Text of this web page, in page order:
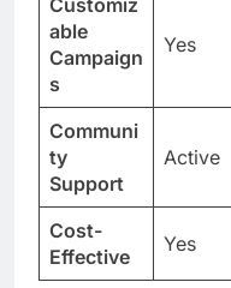
able
Campaign
s
Yes
Communi
ty
Support
Active
Cost-
Effective
Yes